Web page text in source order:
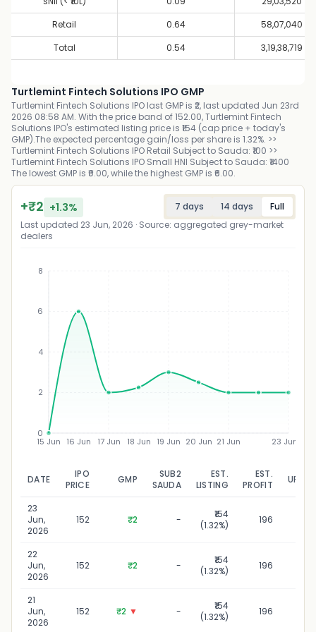
Retail
0.64
58,07,040
Total
0.54 3,19,38,719
Turtlemint Fintech Solutions IPO GMP
Turtlemint Fintech Solutions IPO last GMP is ₹2, last updated Jun 23rd
2026 08:58 AM. With the price band of 152.00, Turtlemint Fintech
Solutions IPO's estimated listing price is ₹154 (cap price + today's
GMP).The expected percentage gain/loss per share is 1.32%. >>
Turtlemint Fintech Solutions IPO Retail Subject to Sauda: ₹100 >>
Turtlemint Fintech Solutions IPO Small HNI Subject to Sauda: ₹1400
The lowest GMP is ₹0.00, while the highest GMP is ₹6.00.
+₹2 +1.3% 7 days 14 days
Full
Last updated 23 Jun, 2026 · Source: aggregated grey-market
dealers
15 Jun 16 Jun 17 Jun 18 Jun 19 Jun 20 Jun 21 Jun 23 Jun
0
2
4
6
8
DATE
IPO
PRICE
GMP
SUB2
SAUDA
EST.
LISTING
EST.
PROFIT
23
Jun,
2026
152 ₹2 -
₹154
(1.32%)
196
22
Jun,
2026
152 ₹2 -
₹154
(1.32%)
196
21
Jun,
2026
152 ₹2 ▼ -
₹154
(1.32%)
196